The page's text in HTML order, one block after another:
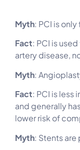
Myth: PCI is
Fact: PCI is
artery disease,
Myth:
Fact: PCI is less
and generally
lower risk of
Myth: Stents are